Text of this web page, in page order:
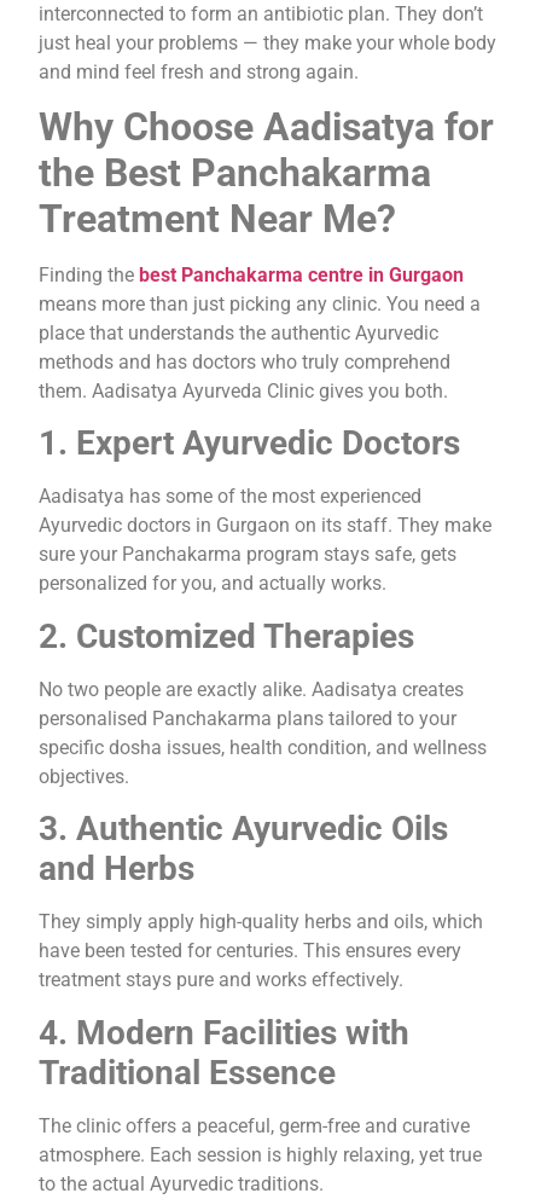
interconnected to form an antibiotic plan. They don’t
just heal your problems — they make your whole body
and mind feel fresh and strong again.
Why Choose Aadisatya for
the Best Panchakarma
Treatment Near Me?
Finding the best Panchakarma centre in Gurgaon
means more than just picking any clinic. You need a
place that understands the authentic Ayurvedic
methods and has doctors who truly comprehend
them. Aadisatya Ayurveda Clinic gives you both.
1. Expert Ayurvedic Doctors
Aadisatya has some of the most experienced
Ayurvedic doctors in Gurgaon on its staff. They make
sure your Panchakarma program stays safe, gets
personalized for you, and actually works.
2. Customized Therapies
No two people are exactly alike. Aadisatya creates
personalised Panchakarma plans tailored to your
specific dosha issues, health condition, and wellness
objectives.
3. Authentic Ayurvedic Oils
and Herbs
They simply apply high-quality herbs and oils, which
have been tested for centuries. This ensures every
treatment stays pure and works effectively.
4. Modern Facilities with
Traditional Essence
The clinic offers a peaceful, germ-free and curative
atmosphere. Each session is highly relaxing, yet true
to the actual Ayurvedic traditions.